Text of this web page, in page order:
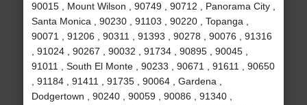
90015 , Mount Wilson , 90749 , 90712 , Panorama City ,
Santa Monica , 90230 , 91103 , 90220 , Topanga ,
90071 , 91206 , 90311 , 91393 , 90278 , 90076 , 91316
, 91024 , 90267 , 90032 , 91734 , 90895 , 90045 ,
91011 , South El Monte , 90233 , 90671 , 91611 , 90650
, 91184 , 91411 , 91735 , 90064 , Gardena ,
Dodgertown , 90240 , 90059 , 90086 , 91340 ,